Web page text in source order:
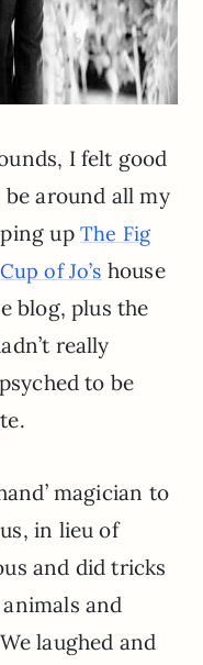
I felt good
around all my
up The Fig
Cup of Jo’s house
blog, plus the
really
to be
magician to
in lieu of
and did tricks
and
laughed and